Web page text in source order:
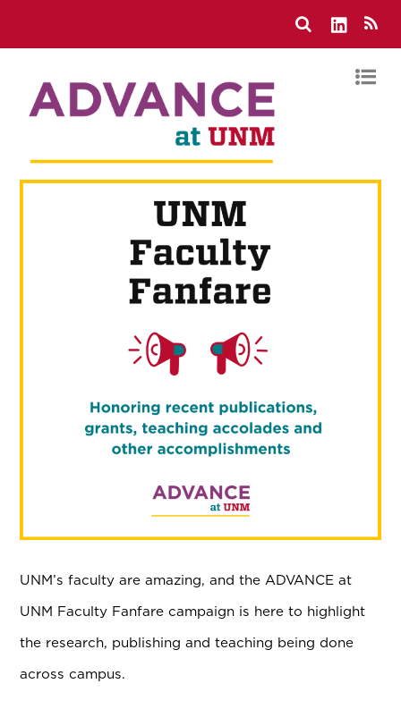
UNM’s faculty are amazing, and the ADVANCE at
UNM Faculty Fanfare campaign is here to highlight
the research, publishing and teaching being done
across campus.